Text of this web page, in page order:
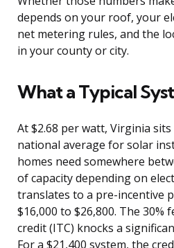
depends on your roof, your
net metering rules, and the
in your county or city.
What a Typical
At $2.68 per watt, Virginia
national average for solar
homes need somewhere
of capacity depending on
translates to a pre-incentive
$16,000 to $26,800. The 30%
credit (ITC) knocks a
For a $21,400 system, the